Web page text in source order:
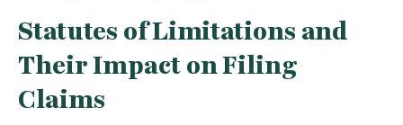
Statutes of Limitations and
Their Impact on Filing
Claims